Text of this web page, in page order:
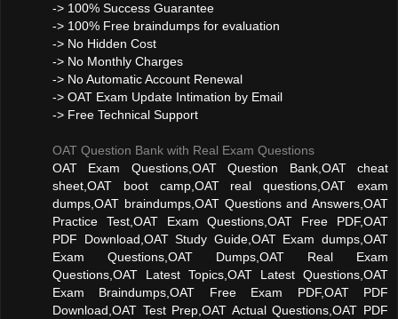
-> 100% Success Guarantee
-> 100% Free braindumps for evaluation
-> No Hidden Cost
-> No Monthly Charges
-> No Automatic Account Renewal
-> OAT Exam Update Intimation by Email
-> Free Technical Support
OAT Question Bank with Real Exam Questions
OAT Exam Questions,OAT Question Bank,OAT cheat
sheet,OAT boot camp,OAT real questions,OAT exam
dumps,OAT braindumps,OAT Questions and Answers,OAT
Practice Test,OAT Exam Questions,OAT Free PDF,OAT
PDF Download,OAT Study Guide,OAT Exam dumps,OAT
Exam Questions,OAT Dumps,OAT Real Exam
Questions,OAT Latest Topics,OAT Latest Questions,OAT
Exam Braindumps,OAT Free Exam PDF,OAT PDF
Download,OAT Test Prep,OAT Actual Questions,OAT PDF